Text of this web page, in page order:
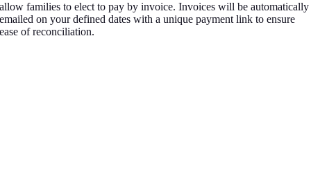
allow families to elect to pay by invoice. Invoices will be automatically
emailed on your defined dates with a unique payment link to ensure
ease of reconciliation.